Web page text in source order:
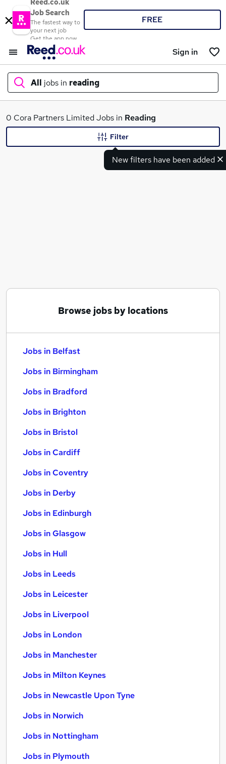
Reed.co.uk
Job Search
The fastest way to
your next job
Get the app now
FREE
Sign in
All jobs in reading
What
0 Cora Partners Limited Jobs in Reading
New filters have been added
Filter
Browse jobs by locations
Jobs in Belfast
Jobs in Birmingham
Jobs in Bradford
Jobs in Brighton
Jobs in Bristol
Jobs in Cardiff
Jobs in Coventry
Jobs in Derby
Jobs in Edinburgh
Jobs in Glasgow
Jobs in Hull
Jobs in Leeds
Jobs in Leicester
Jobs in Liverpool
Jobs in London
Jobs in Manchester
Jobs in Milton Keynes
Jobs in Newcastle Upon Tyne
Jobs in Norwich
Jobs in Nottingham
Jobs in Plymouth